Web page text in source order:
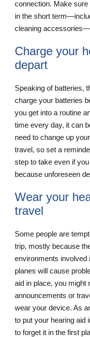
connection. Make
in the short
cleaning
Charge your
depart
Speaking of batteries,
charge your batteries
you get into a routine
time every day, it can
need to change up
travel, so set a
step to take even if
because unforeseen
Wear your
travel
Some people are
trip, mostly because
environments involved
planes will cause
aid in place, you might
announcements or
wear your device. As
to put your hearing aid
to forget it in the first